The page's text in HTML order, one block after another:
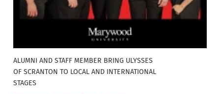
ALUMNI AND STAFF MEMBER BRING ULYSSES
OF SCRANTON TO LOCAL AND INTERNATIONAL
STAGES